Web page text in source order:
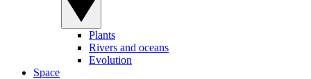
Plants
Rivers and oceans
Evolution
Space